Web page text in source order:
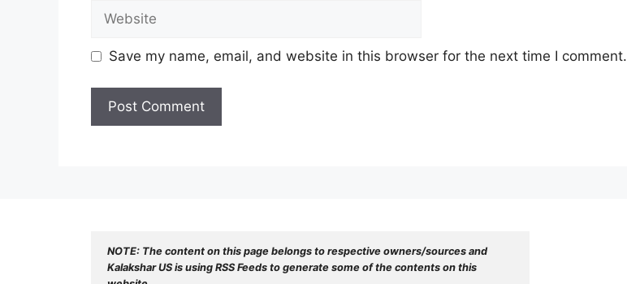
Website
Save my name, email, and website in this browser for the next time I comment.
NOTE: The content on this page belongs to respective owners/sources and
Kalakshar US is using RSS Feeds to generate some of the contents on this